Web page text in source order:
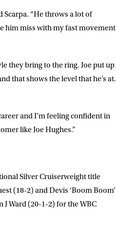
Scarpa. “He throws a lot of
him miss with my fast movement
they bring to the ring. Joe put up
that shows the level that he’s at.
and I’m feeling confident in
like Joe Hughes.”
Silver Cruiserweight title
(18-2) andDevis ‘Boom Boom’
J Ward (20-1-2) for the WBC